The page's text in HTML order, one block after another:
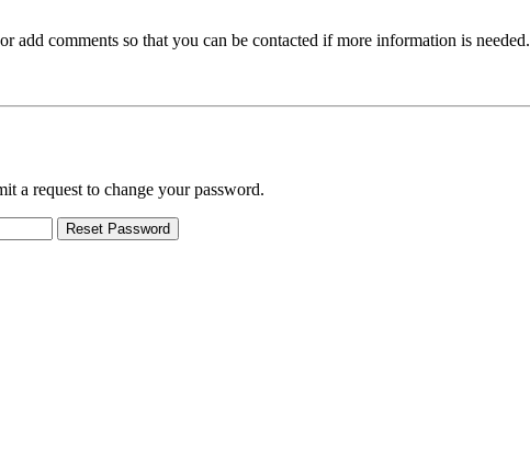
add comments so that you can be contacted if more information is needed.
a request to change your password.